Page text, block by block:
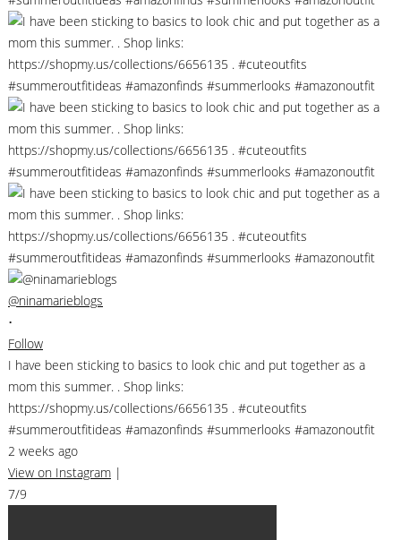
@ninamarieblogs
•
Follow
I have been sticking to basics to look chic and put together as a
mom this summer. . Shop links:
https://shopmy.us/collections/6656135 . #cuteoutfits
#summeroutfitideas #amazonfinds #summerlooks #amazonoutfit
2 weeks ago
View on Instagram |
7/9